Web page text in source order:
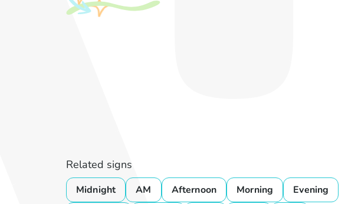
Related signs
Midnight AM Afternoon Morning
Evening